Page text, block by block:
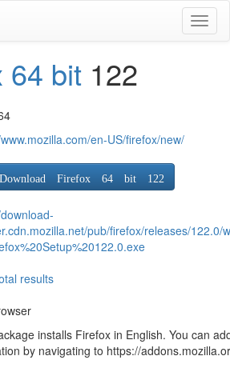
64 bit 122
en-US/firefox/new/
Firefox 64 bit 122
pub/firefox/releases/122.0/
results
installs Firefox in English. You can
by navigating to https://